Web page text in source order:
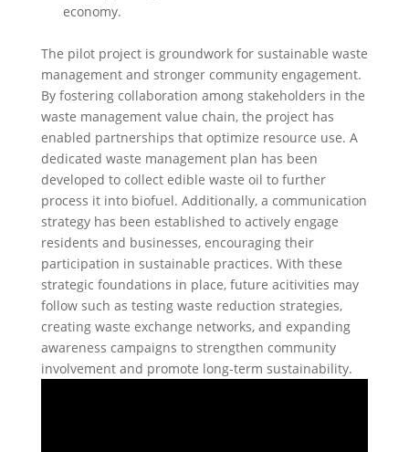
economy.
The pilot project is groundwork for sustainable waste
management and stronger community engagement.
By fostering collaboration among stakeholders in the
waste management value chain, the project has
enabled partnerships that optimize resource use. A
dedicated waste management plan has been
developed to collect edible waste oil to further
process it into biofuel. Additionally, a communication
strategy has been established to actively engage
residents and businesses, encouraging their
participation in sustainable practices. With these
strategic foundations in place, future acitivities may
follow such as testing waste reduction strategies,
creating waste exchange networks, and expanding
awareness campaigns to strengthen community
involvement and promote long-term sustainability.